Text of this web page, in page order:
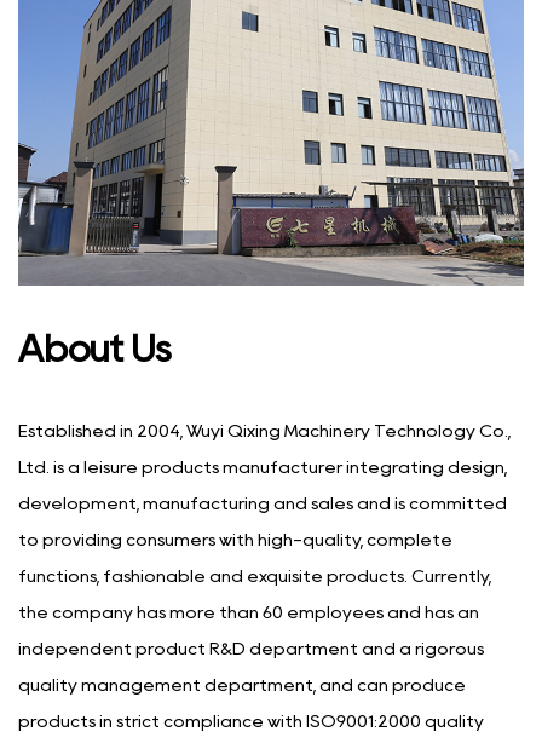
About Us
Established in 2004, Wuyi Qixing Machinery Technology Co.,
Ltd. is a leisure products manufacturer integrating design,
development, manufacturing and sales and is committed
to providing consumers with high-quality, complete
functions, fashionable and exquisite products. Currently,
the company has more than 60 employees and has an
independent product R&D department and a rigorous
quality management department, and can produce
products in strict compliance with ISO9001:2000 quality